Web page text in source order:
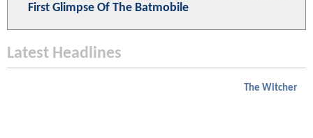
First Glimpse Of The Batmobile
Latest Headlines
The Witcher